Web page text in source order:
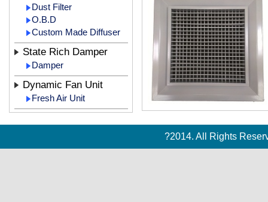
Dust Filter
O.B.D
Custom Made Diffuser
State Rich Damper
Damper
Dynamic Fan Unit
Fresh Air Unit
?2014. All Rights